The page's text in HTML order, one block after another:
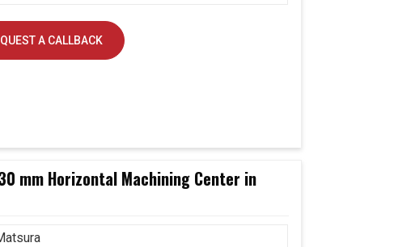
A CALLBACK
mm Horizontal Machining Center in